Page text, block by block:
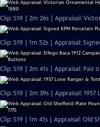
Clip: S19 | 2m 26s | Appraisal:
Clip: S19 | 1m 52s | Appraisal:
Clip: S19 | 2m 41s | Appraisal: Pair
Clip: S19 | 2m 39s | Appraisal:
Clip: S19 | 1m 41s | Appraisal: Old